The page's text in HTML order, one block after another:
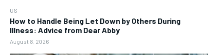
US
How to Handle Being Let Down by Others During
Illness: Advice from Dear Abby
August 8, 2026